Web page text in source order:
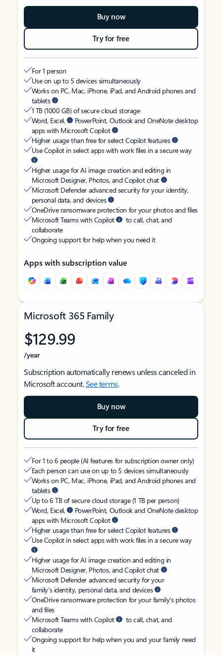
Buy now
Try for free
For 1 person
Use on up to 5 devices simultaneously
Works on PC, Mac, iPhone, iPad, and Android phones and
tablets
1 TB (1000 GB) of secure cloud storage
Word, Excel,
PowerPoint, Outlook and OneNote desktop
apps with Microsoft Copilot
Higher usage than free for select Copilot features
Use Copilot in select apps with work files in a secure way
Higher usage for AI image creation and editing in
Microsoft Designer, Photos, and Copilot chat
Microsoft Defender advanced security for your identity,
personal data, and devices
OneDrive ransomware protection for your photos and files
Microsoft Teams with Copilot
to call, chat, and
collaborate
Ongoing support for help when you need it
Apps with subscription value
Microsoft 365 Family
$129.99
/year
Subscription automatically renews unless canceled in
Microsoft account.See terms.
Buy now
Try for free
For 1 to 6 people (AI features for subscription owner only)
Each person can use on up to 5 devices simultaneously
Works on PC, Mac, iPhone, iPad, and Android phones and
tablets
Up to 6 TB of secure cloud storage (1 TB per person)
Word, Excel,
PowerPoint, Outlook and OneNote desktop
apps with Microsoft Copilot
Higher usage than free for select Copilot features
Use Copilot in select apps with work files in a secure way
Higher usage for AI image creation and editing in
Microsoft Designer, Photos, and Copilot chat
Microsoft Defender advanced security for your
family’s identity, personal data, and devices
OneDrive ransomware protection for your family’s photos
and files
Microsoft Teams with Copilot
to call, chat, and
collaborate
Ongoing support for help when you and your family need
it